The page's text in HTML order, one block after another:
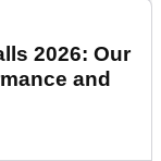
2026: Our
and